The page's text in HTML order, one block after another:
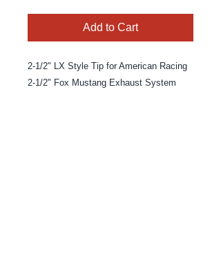
Add to Cart
2-1/2" LX Style Tip for American Racing
2-1/2" Fox Mustang Exhaust System